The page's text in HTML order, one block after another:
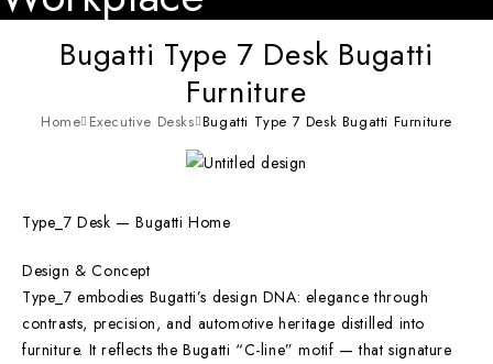
Bugatti Type 7 Desk Bugatti
Furniture
Home Executive Desks Bugatti Type 7 Desk Bugatti Furniture
Type_7 Desk — Bugatti Home
Design & Concept
Type_7 embodies Bugatti’s design DNA: elegance through
contrasts, precision, and automotive heritage distilled into
furniture. It reflects the Bugatti “C-line” motif — that signature